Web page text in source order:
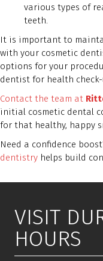
various types of
teeth.
It is important to
with your cosmetic
options for your
dentist for health check-
Contact the team at
initial cosmetic dental
for that healthy, happy
Need a confidence
dentistry helps build
VISIT
HOURS